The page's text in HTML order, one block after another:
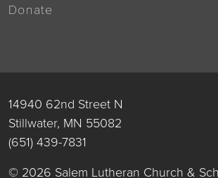
Donate
14940 62nd Street N
Stillwater, MN 55082
(651) 439-7831
© 2026 Salem Lutheran Church &